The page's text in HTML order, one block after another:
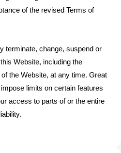
of the revised Terms of
terminate, change, suspend or
Website, including the
the Website, at any time. Great
limits on certain features
access to parts of or the entire